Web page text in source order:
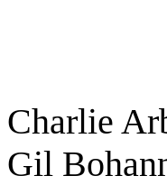
Charlie
Gil